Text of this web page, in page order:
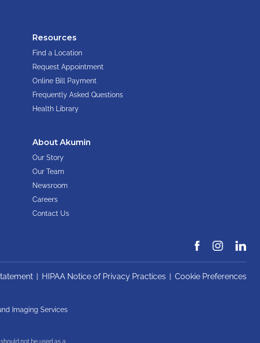
Resources
Find a Location
Request Appointment
Online Bill Payment
Frequently Asked Questions
Health Library
About Akumin
Our Story
Our Team
Newsroom
Careers
Contact Us
| HIPAA Notice of Privacy Practices | Cookie Preferences
Imaging Services
not be used as a